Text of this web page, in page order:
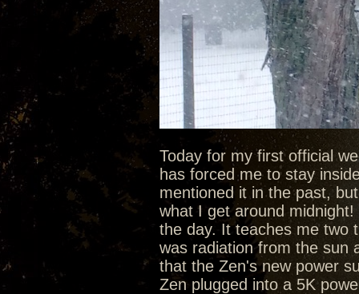
Today for my first official
has forced me to stay
mentioned it in the past,
what I get around
the day. It teaches me two
was radiation from the sun
that the Zen's new power
Zen plugged into a 5K